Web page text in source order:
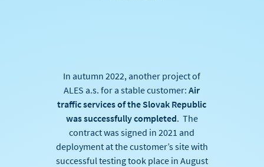
In autumn 2022, another project of
ALES a.s. for a stable customer:Air
traffic services of the Slovak Republic
was successfully completed. The
contract was signed in 2021 and
deployment at the customer’s site with
successful testing took place in August